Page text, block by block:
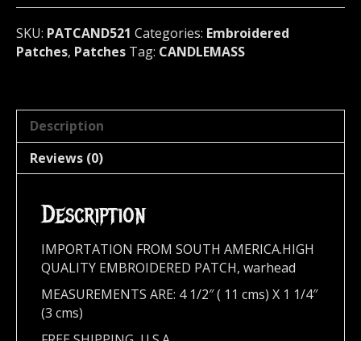
521
quantity
SKU: PATCAND521 Categories: Embroidered
Patches, Patches Tag: CANDLEMASS
Description
Reviews (0)
Description
IMPORTATION FROM SOUTH AMERICA.HIGH
QUALITY EMBROIDERED PATCH, warhead
MEASUREMENTS ARE: 4 1/2″ ( 11 cms) X 1 1/4″
(3 cms)